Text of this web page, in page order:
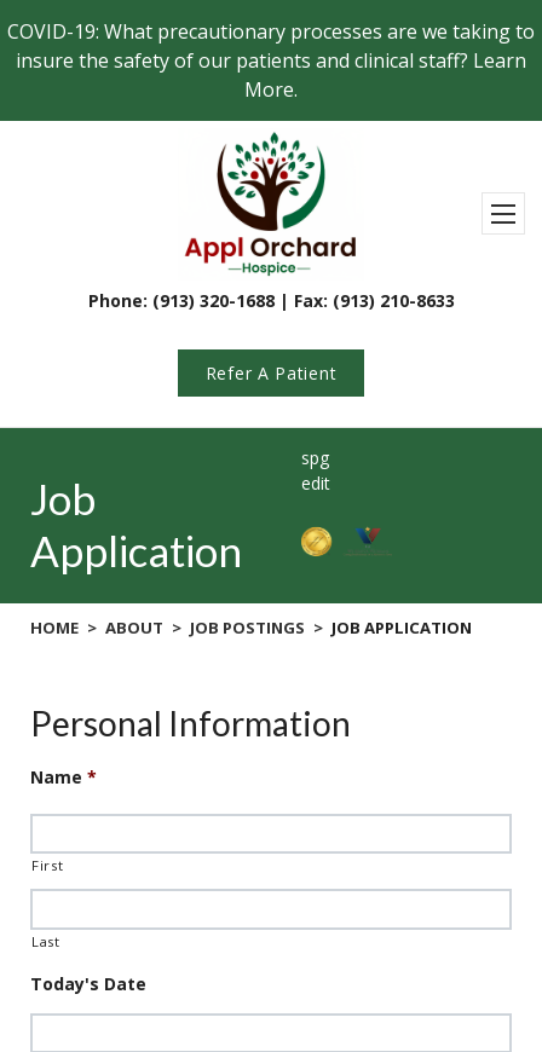
COVID-19: What precautionary processes are we taking to
insure the safety of our patients and clinical staff? Learn
More.
Phone: (913) 320-1688 | Fax: (913) 210-8633
Refer A Patient
Job
Application
spg
edit
HOME ABOUT JOB POSTINGS JOB APPLICATION
Personal Information
Name *
First
Last
Today's Date